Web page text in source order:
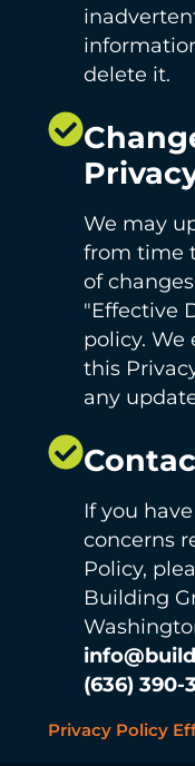
delete it.
We may
from time
of
"Effective
policy. We
this
any
If you
concerns
Policy,
Building
(636) 390-
Privacy Policy